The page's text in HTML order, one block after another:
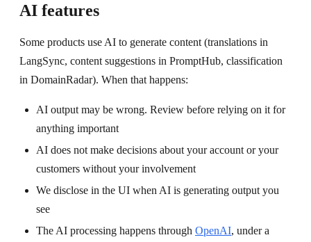
AI features
Some products use AI to generate content (translations in
LangSync, content suggestions in PromptHub, classification
in DomainRadar). When that happens:
AI output may be wrong. Review before relying on it for
anything important
AI does not make decisions about your account or your
customers without your involvement
We disclose in the UI when AI is generating output you
see
The AI processing happens through OpenAI, under a